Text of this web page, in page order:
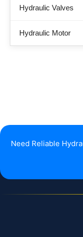
Hydraulic Valves
Hydraulic Motor
Need Reliable